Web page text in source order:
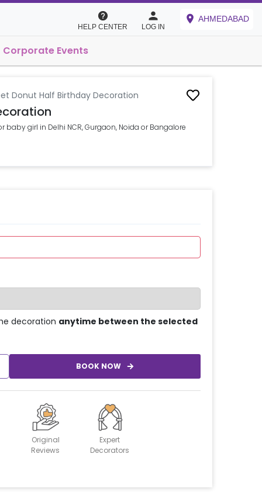
HELP CENTER LOG IN
AHMEDABAD
Corporate Events
Donut Half Birthday Decoration
girl in Delhi NCR, Gurgaon, Noida or Bangalore
decoration anytime between the selected
BOOK NOW
Original
Reviews
Expert
Decorators